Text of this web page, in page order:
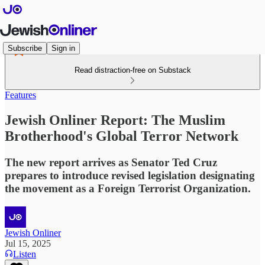
Subscribe Sign in
Read distraction-free on Substack
Features
Jewish Onliner Report: The Muslim
Brotherhood's Global Terror Network
The new report arrives as Senator Ted Cruz
prepares to introduce revised legislation designating
the movement as a Foreign Terrorist Organization.
Jewish Onliner
Jul 15, 2025
Listen